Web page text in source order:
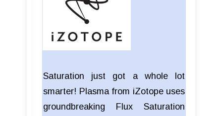
Saturation just got a whole lot
smarter! Plasma from iZotope uses
groundbreaking Flux Saturation